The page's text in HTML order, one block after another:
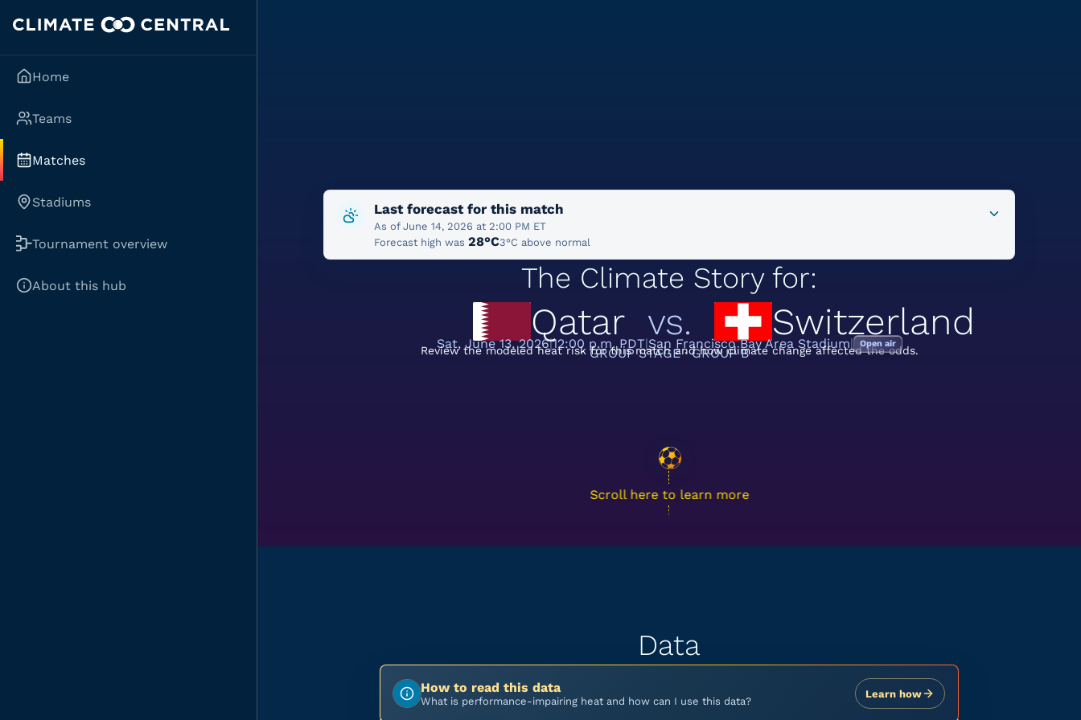
Home
Teams
Matches
Stadiums
Tournament overview
About this hub
Last forecast for this match
As of June 14, 2026 at 2:00 PM ET
Forecast high was 28°C3°C above normal
The Climate Story for:
Qatar vs. Switzerland
GROUP STAGE · GROUP B
Sat, June 13, 2026 12:00 p.m. PDT San Francisco Bay Area Stadium Open air
Review the modeled heat risk for this match and how climate change affected the odds.
Scroll here to learn more
Data
How to read this data
What is performance-impairing heat and how can I use this data?
Learn how